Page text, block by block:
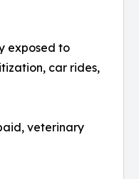
exposed to
car rides,
veterinary